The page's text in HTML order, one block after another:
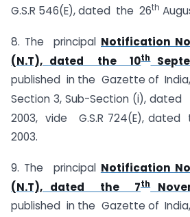
G.S.R 546(E), dated the 26th
8. The principal Notification
(N.T), dated the 10th
published in the Gazette of India,
Section 3, Sub-Section (i), dated
2003, vide G.S.R 724(E), dated
2003.
9. The principal Notification
(N.T), dated the 7th
published in the Gazette of India,